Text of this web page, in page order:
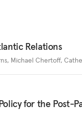
Relations
, Michael Chertoff,
for the Post-